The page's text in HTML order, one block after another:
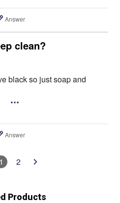
Answer
clean?
black so just soap and
Answer
1 2
Products